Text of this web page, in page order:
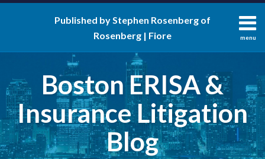
Skip
menu
About
Published by Stephen Rosenberg of
Rosenberg | Fiore
Boston ERISA &
Insurance Litigation
Blog